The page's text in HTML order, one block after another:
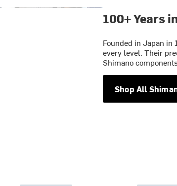
100+ Years
Founded in Japan in
every level. Their
Shimano
Shop All